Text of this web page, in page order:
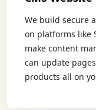
We build secure
on platforms like
make content
can update
products all on